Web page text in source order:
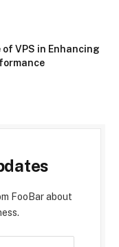
of VPS in Enhancing
FooBar about